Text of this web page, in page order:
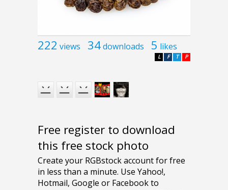
222 views 34downloads 5 likes
P
T
F
L
Free register to download
this free stock photo